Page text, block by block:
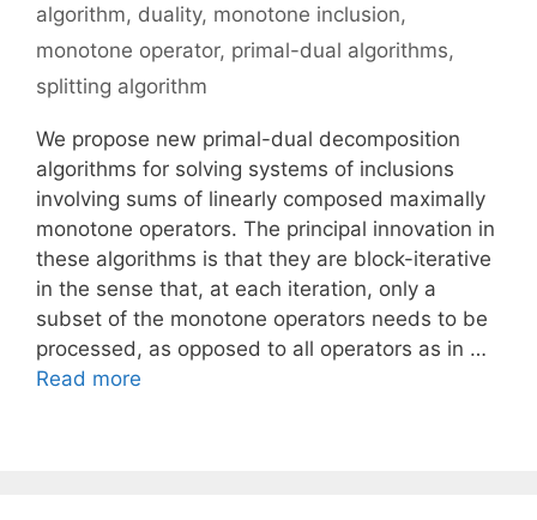
algorithm, duality, monotone inclusion,
monotone operator, primal-dual algorithms,
splitting algorithm
We propose new primal-dual decomposition
algorithms for solving systems of inclusions
involving sums of linearly composed maximally
monotone operators. The principal innovation in
these algorithms is that they are block-iterative
in the sense that, at each iteration, only a
subset of the monotone operators needs to be
processed, as opposed to all operators as in …
Read more